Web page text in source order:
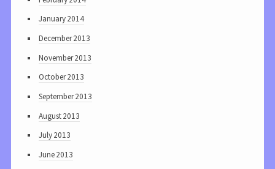
January 2014
December 2013
November 2013
October 2013
September 2013
August 2013
July 2013
June 2013